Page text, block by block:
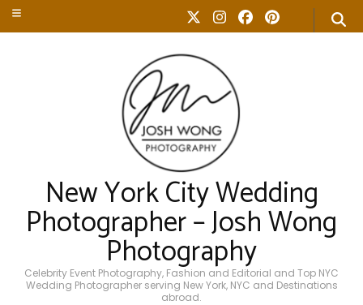
New York City Wedding
Photographer – Josh Wong
Photography
Celebrity Event Photography, Fashion and Editorial and Top NYC
Wedding Photographer serving New York, NYC and Destinations
abroad.